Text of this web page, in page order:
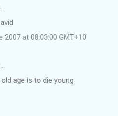
2007 at 08:03:00 GMT+10
age is to die young